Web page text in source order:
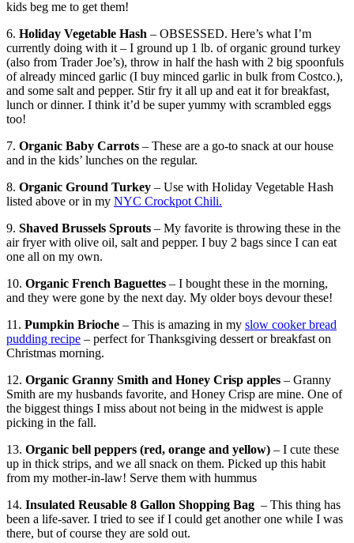
kids beg me to get them!
6. Holiday Vegetable Hash – OBSESSED. Here’s what I’m
currently doing with it – I ground up 1 lb. of organic ground turkey
(also from Trader Joe’s), throw in half the hash with 2 big spoonfuls
of already minced garlic (I buy minced garlic in bulk from Costco.),
and some salt and pepper. Stir fry it all up and eat it for breakfast,
lunch or dinner. I think it’d be super yummy with scrambled eggs
too!
7. Organic Baby Carrots – These are a go-to snack at our house
and in the kids’ lunches on the regular.
8. Organic Ground Turkey – Use with Holiday Vegetable Hash
listed above or in my NYC Crockpot Chili.
9. Shaved Brussels Sprouts – My favorite is throwing these in the
air fryer with olive oil, salt and pepper. I buy 2 bags since I can eat
one all on my own.
10. Organic French Baguettes – I bought these in the morning,
and they were gone by the next day. My older boys devour these!
11. Pumpkin Brioche – This is amazing in my slow cooker bread
pudding recipe – perfect for Thanksgiving dessert or breakfast on
Christmas morning.
12. Organic Granny Smith and Honey Crisp apples – Granny
Smith are my husbands favorite, and Honey Crisp are mine. One of
the biggest things I miss about not being in the midwest is apple
picking in the fall.
13. Organic bell peppers (red, orange and yellow) – I cute these
up in thick strips, and we all snack on them. Picked up this habit
from my mother-in-law! Serve them with hummus
14. Insulated Reusable 8 Gallon Shopping Bag – This thing has
been a life-saver. I tried to see if I could get another one while I was
there, but of course they are sold out.